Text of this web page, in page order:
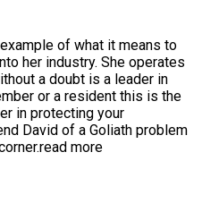
of what it means to
her industry. She operates
a doubt is a leader in
or a resident this is the
in protecting your
David of a Goliath problem
read more